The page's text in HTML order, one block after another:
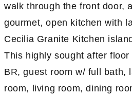
walk through the front door,
gourmet, open kitchen with
Cecilia Granite Kitchen
This highly sought after
BR, guest room w/ full bath,
room, living room, dining